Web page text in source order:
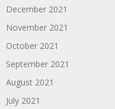
December 2021
November 2021
October 2021
September 2021
August 2021
July 2021